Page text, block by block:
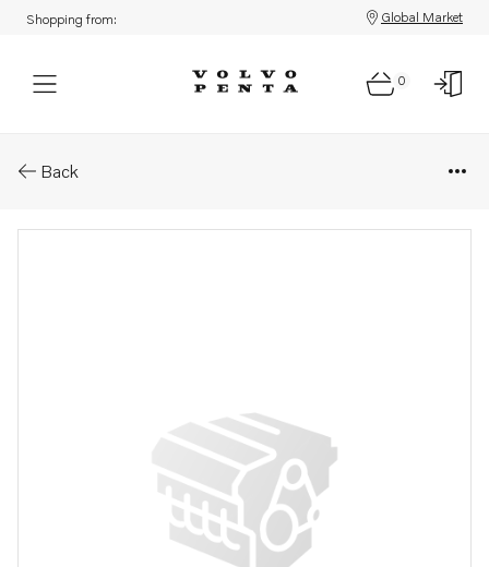
Shopping from: Global Market
0
Back